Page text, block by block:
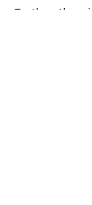
Rather than